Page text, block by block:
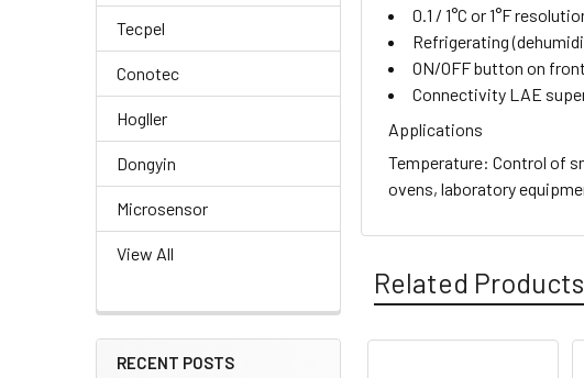
Tecpel
Conotec
Hogller
Dongyin
Microsensor
View All
RECENT POSTS
0.1 / 1°C or 1°F
Refrigerating
ON/OFF button on front
Connectivity LAE
Applications
Temperature: Control of
ovens, laboratory
Related Products